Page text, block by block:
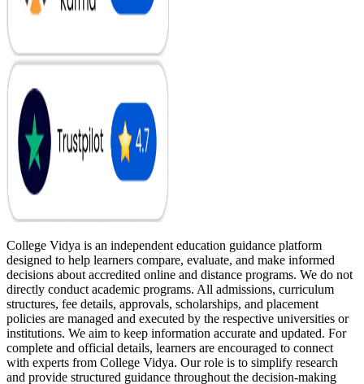
College Vidya is an independent education guidance platform
designed to help learners compare, evaluate, and make informed
decisions about accredited online and distance programs. We do not
directly conduct academic programs. All admissions, curriculum
structures, fee details, approvals, scholarships, and placement
policies are managed and executed by the respective universities or
institutions. We aim to keep information accurate and updated. For
complete and official details, learners are encouraged to connect
with experts from College Vidya. Our role is to simplify research
and provide structured guidance throughout the decision-making